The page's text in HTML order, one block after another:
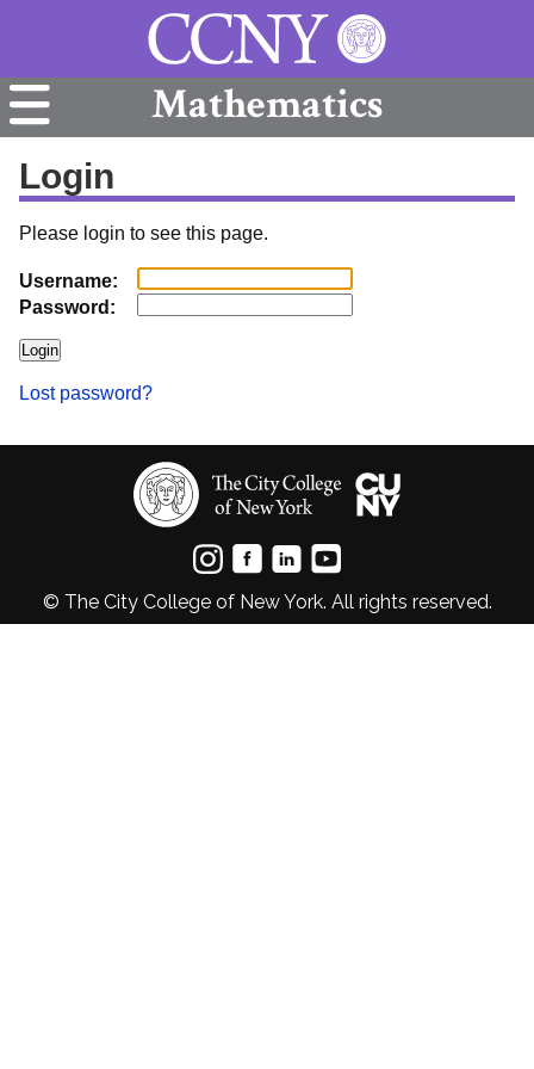
Mathematics
Login
Please login to see this page.
Username:
Password:
Lost password?
© The City College of New York. All rights reserved.